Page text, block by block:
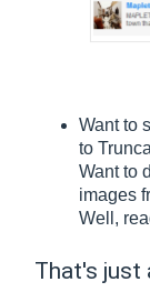
Want to
to
Want to
images
Well,
That's just